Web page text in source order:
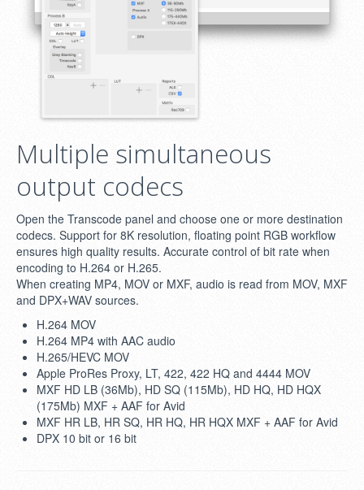
Multiple simultaneous
output codecs
Open the Transcode panel and choose one or more destination
codecs. Support for 8K resolution, floating point RGB workflow
ensures high quality results. Accurate control of bit rate when
encoding to H.264 or H.265.
When creating MP4, MOV or MXF, audio is read from MOV, MXF
and DPX+WAV sources.
H.264 MOV
H.264 MP4 with AAC audio
H.265/HEVC MOV
Apple ProRes Proxy, LT, 422, 422 HQ and 4444 MOV
MXF HD LB (36Mb), HD SQ (115Mb), HD HQ, HD HQX
(175Mb) MXF + AAF for Avid
MXF HR LB, HR SQ, HR HQ, HR HQX MXF + AAF for Avid
DPX 10 bit or 16 bit